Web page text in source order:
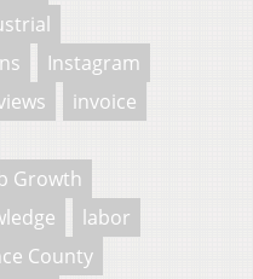
Instagram
invoice
Growth
labor
County